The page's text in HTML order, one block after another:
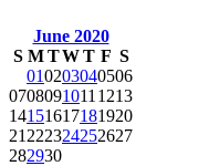
June 2020
S M TWT F S
010203040506
0708091011 1213
14151617181920
21 222324252627
282930